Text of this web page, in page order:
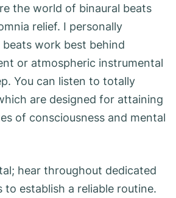
the world of binaural beats
relief. I personally
beats work best behind
or atmospheric instrumental
You can listen to totally
are designed for attaining
of consciousness and mental
hear throughout dedicated
to establish a reliable routine.